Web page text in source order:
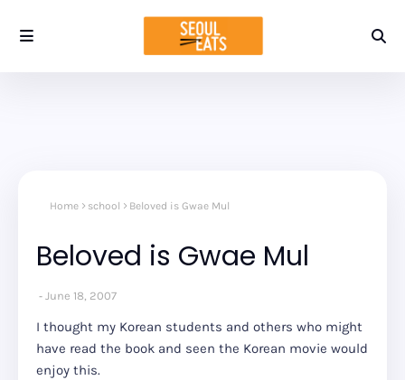
Home school Beloved is Gwae Mul
Beloved is Gwae Mul
June 18, 2007
I thought my Korean students and others who might
have read the book and seen the Korean movie would
enjoy this.